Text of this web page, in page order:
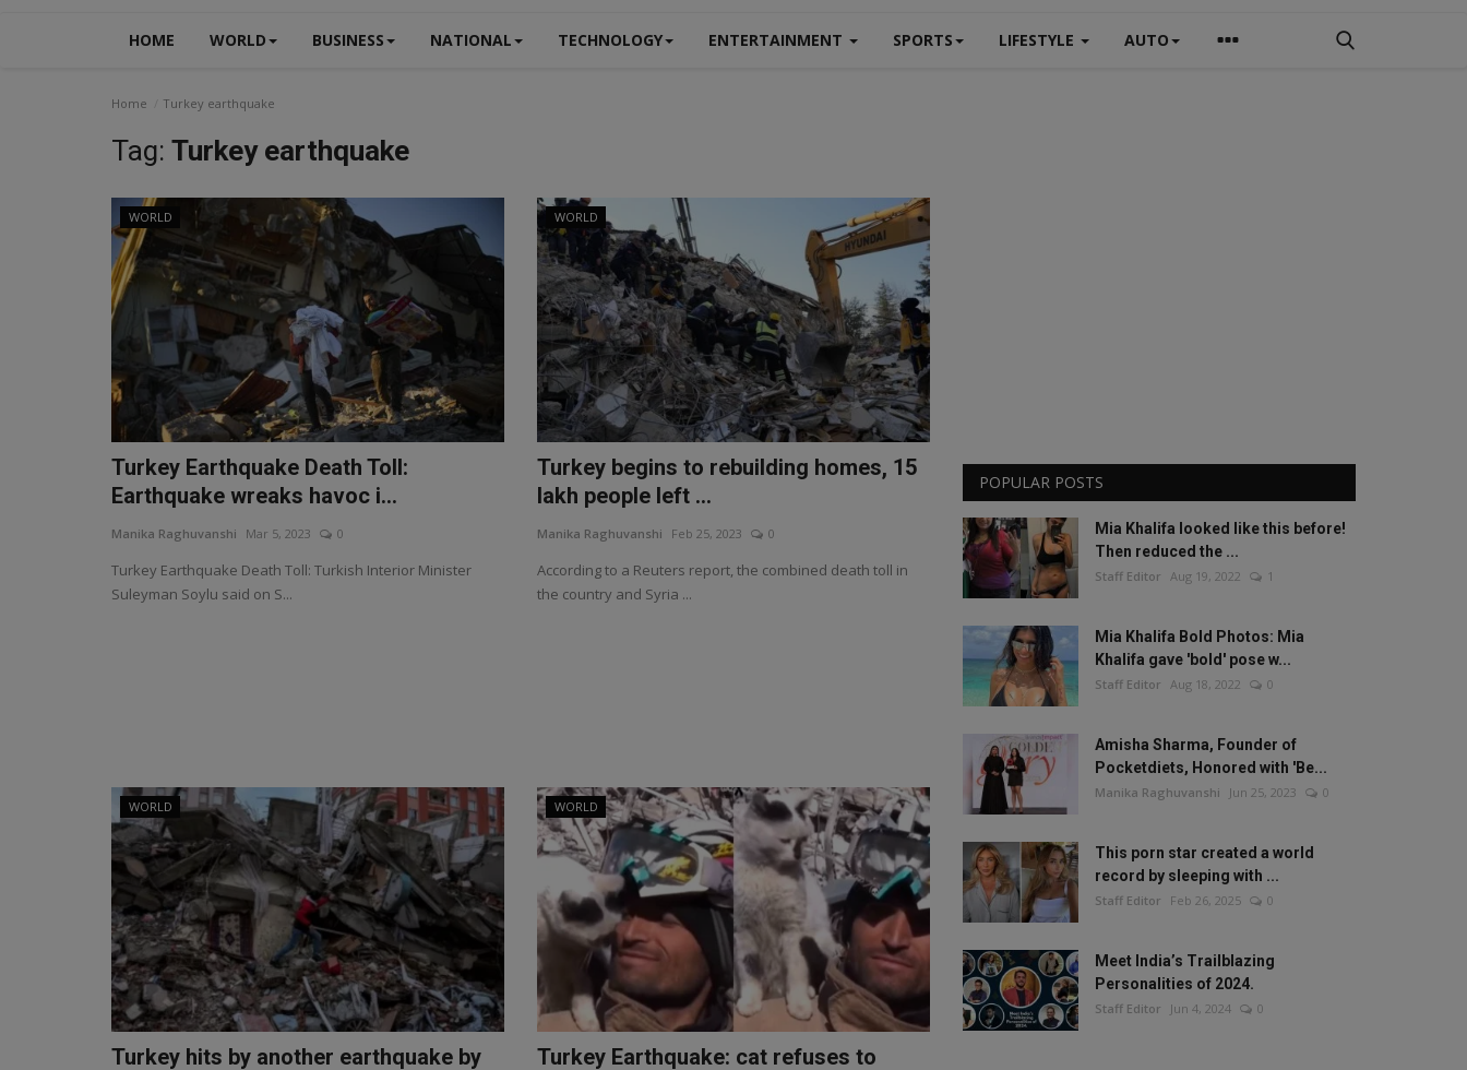
HOME WORLD BUSINESS NATIONAL TECHNOLOGY ENTERTAINMENT SPORTS LIFESTYLE AUTO
Home Turkey earthquake
Tag: Turkey earthquake
WORLD
Turkey Earthquake Death Toll:
Earthquake wreaks havoc i...
Manika Raghuvanshi Mar 5, 2023 0
Turkey Earthquake Death Toll: Turkish Interior Minister
Suleyman Soylu said on S...
WORLD
Turkey begins to rebuilding homes, 15
lakh people left ...
Manika Raghuvanshi Feb 25, 2023 0
According to a Reuters report, the combined death toll in
the country and Syria ...
WORLD
Turkey hits by another earthquake by
WORLD
Turkey Earthquake: cat refuses to
POPULAR POSTS
Mia Khalifa looked like this before!
Then reduced the ...
Staff Editor Aug 19, 2022 1
Mia Khalifa Bold Photos: Mia
Khalifa gave 'bold' pose w...
Staff Editor Aug 18, 2022 0
Amisha Sharma, Founder of
Pocketdiets, Honored with 'Be...
Manika Raghuvanshi Jun 25, 2023 0
This porn star created a world
record by sleeping with ...
Staff Editor Feb 26, 2025 0
Meet India’s Trailblazing
Personalities of 2024.
Staff Editor Jun 4, 2024 0